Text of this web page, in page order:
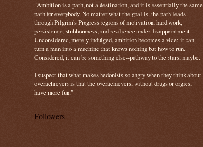
"Ambition is a path, not a destination, and it is essentially the same
path for everybody. No matter what the goal is, the path leads
through Pilgrim's Progress regions of motivation, hard work,
persistence, stubbornness, and resilience under disappointment.
Unconsidered, merely indulged, ambition becomes a vice; it can
turn a man into a machine that knows nothing but how to run.
Considered, it can be something else--pathway to the stars, maybe.
I suspect that what makes hedonists so angry when they think about
overachievers is that the overachievers, without drugs or orgies,
have more fun."
Followers